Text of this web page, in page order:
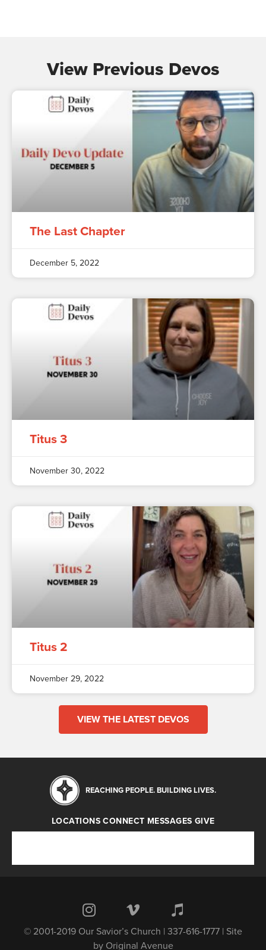
View Previous Devos
The Last Chapter
December 5, 2022
Titus 3
November 30, 2022
Titus 2
November 29, 2022
VIEW THE LATEST DEVOS
REACHING PEOPLE. BUILDING LIVES.
LOCATIONS CONNECT MESSAGES GIVE
© 2001-2019 Our Savior’s Church | 337-616-1777 | Site
by Original Avenue